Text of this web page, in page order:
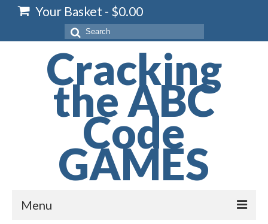
Your Basket - $0.00
Search
for:
Cracking
the ABC
Code
GAMES
Menu